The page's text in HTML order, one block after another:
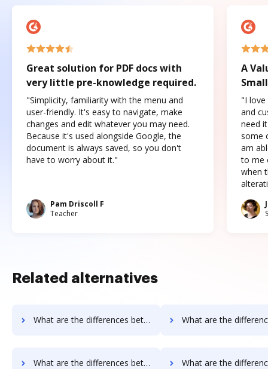
Great solution for PDF docs with
very little pre-knowledge required.
"Simplicity, familiarity with the menu and
user-friendly. It's easy to navigate, make
changes and edit whatever you may need.
Because it's used alongside Google, the
document is always saved, so you don't
have to worry about it."
Pam Driscoll F
Teacher
A
"I love
and
need
some
am
to me
when
Related alternatives
What are the differences between PDFpro vs. ME2 Systems and other alternatives? What are the differences between PDFpro vs. Nintex Drawloop
What are the differences between PDFpro vs. RS Documents and other alternatives? What are the differences between PDFpro vs. WebMerge